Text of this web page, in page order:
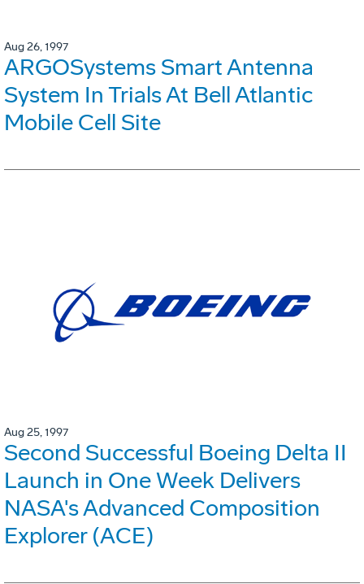
Aug 26, 1997
ARGOSystems Smart Antenna
System In Trials At Bell Atlantic
Mobile Cell Site
Aug 25, 1997
Second Successful Boeing Delta II
Launch in One Week Delivers
NASA's Advanced Composition
Explorer (ACE)